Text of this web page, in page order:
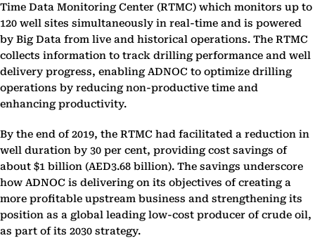
Time Data Monitoring Center (RTMC) which monitors up to
120 well sites simultaneously in real-time and is powered
by Big Data from live and historical operations. The RTMC
collects information to track drilling performance and well
delivery progress, enabling ADNOC to optimize drilling
operations by reducing non-productive time and
enhancing productivity.
By the end of 2019, the RTMC had facilitated a reduction in
well duration by 30 per cent, providing cost savings of
about $1 billion (AED3.68 billion). The savings underscore
how ADNOC is delivering on its objectives of creating a
more profitable upstream business and strengthening its
position as a global leading low-cost producer of crude oil,
as part of its 2030 strategy.